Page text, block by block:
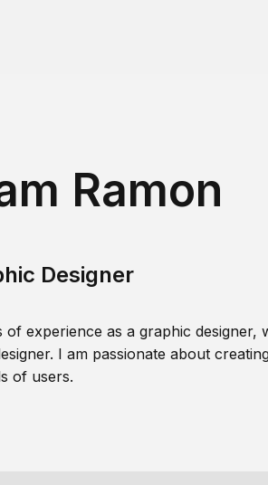
Ramon
Designer
experience as a graphic designer,
I am passionate about
of users.